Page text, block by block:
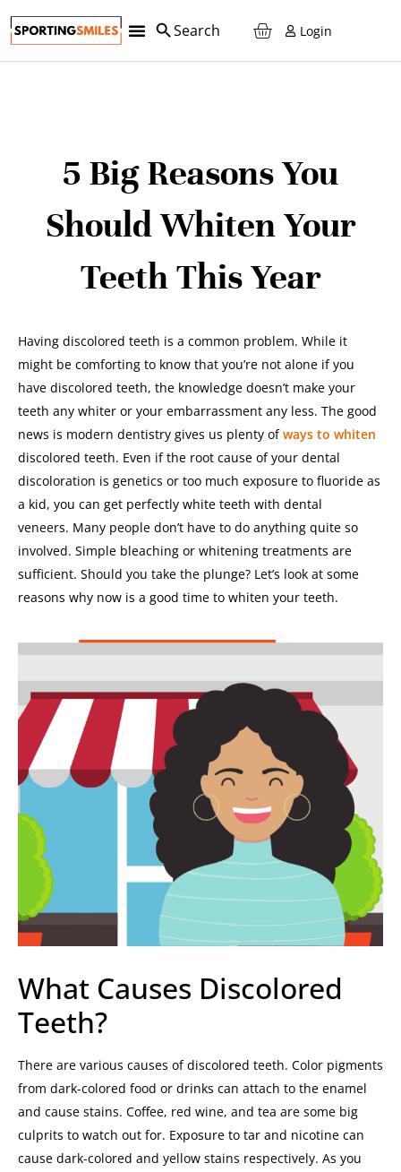
Login
5 Big Reasons You
Should Whiten Your
Teeth This Year
Having discolored teeth is a common problem. While it
might be comforting to know that you’re not alone if you
have discolored teeth, the knowledge doesn’t make your
teeth any whiter or your embarrassment any less. The good
news is modern dentistry gives us plenty ofways to whiten
discolored teeth. Even if the root cause of your dental
discoloration is genetics or too much exposure to fluoride as
a kid, you can get perfectly white teeth with dental
veneers. Many people don’t have to do anything quite so
involved. Simple bleaching or whitening treatments are
sufficient. Should you take the plunge? Let’s look at some
reasons why now is a good time to whiten your teeth.
What Causes Discolored
Teeth?
There are various causes of discolored teeth. Color pigments
from dark-colored food or drinks can attach to the enamel
and cause stains. Coffee, red wine, and tea are some big
culprits to watch out for. Exposure to tar and nicotine can
cause dark-colored and yellow stains respectively. As you